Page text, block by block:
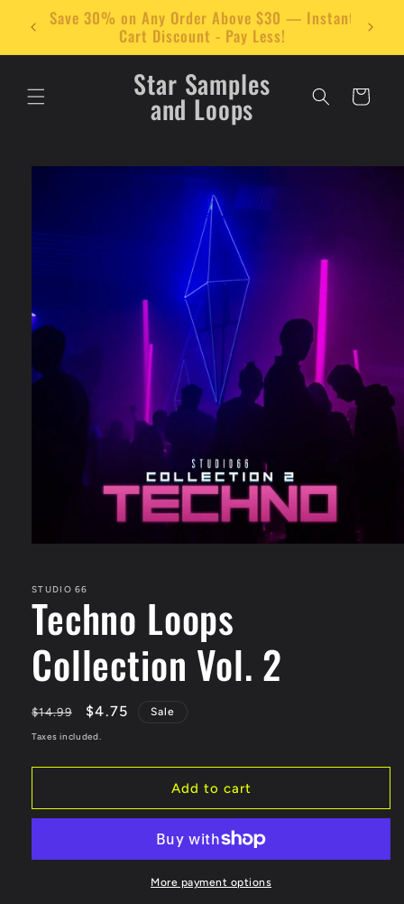
Skip to
content
🔊 Add $30 Worth of Items to Your Cart and
Get 30% Off Instantly!
Star Samples
and Loops Cart
Skip to
STUDIO 66
Techno Loops
Collection Vol. 2
Regular
price
$14.99
Sale
price
$4.75 Sale
Taxes included.
Add to cart
More payment options